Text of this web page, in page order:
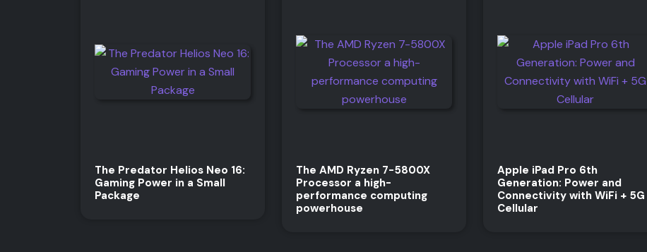
The Predator Helios Neo 16:
Gaming Power in a Small
Package
The AMD Ryzen 7-5800X
Processor a high-
performance computing
powerhouse
Apple iPad Pro 6th
Generation: Power and
Connectivity with WiFi + 5G
Cellular